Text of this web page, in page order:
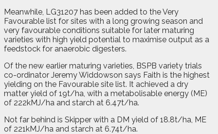
Meanwhile, LG31207 has been added to the Very
Favourable list for sites with a long growing season and
very favourable conditions suitable for later maturing
varieties with high yield potential to maximise output as a
feedstock for anaerobic digesters.
Of the new earlier maturing varieties, BSPB variety trials
co-ordinator Jeremy Widdowson says Faith is the highest
yielding on the Favourable site list. It achieved a dry
matter yield of 19t/ha, with a metabolisable energy (ME)
of 222kMJ/ha and starch at 6.47t/ha.
Not far behind is Skipper with a DM yield of 18.8t/ha, ME
of 221kMJ/ha and starch at 6.74t/ha.